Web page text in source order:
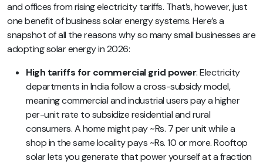
and offices from rising electricity tariffs. That’s, however, just
one benefit of business solar energy systems. Here’s a
snapshot of all the reasons why so many small businesses are
adopting solar energy in 2026:
High tariffs for commercial grid power: Electricity
departments in India follow a cross-subsidy model,
meaning commercial and industrial users pay a higher
per-unit rate to subsidize residential and rural
consumers. A home might pay ~Rs. 7 per unit while a
shop in the same locality pays ~Rs. 10 or more. Rooftop
solar lets you generate that power yourself at a fraction